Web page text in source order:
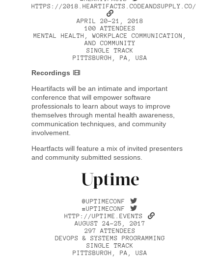
HTTPS://2018.HEARTIFACTS.CODEANDSUPPLY.CO/
APRIL 20–21, 2018
100 ATTENDEES
MENTAL HEALTH, WORKPLACE COMMUNICATION,
AND COMMUNITY
SINGLE TRACK
PITTSBURGH, PA, USA
Recordings
Heartifacts will be an intimate and important
conference that will empower software
professionals to learn about ways to improve
themselves through mental health awareness,
communication techniques, and community
involvement.
Heartfacts will feature a mix of invited presenters
and community submitted sessions.
Uptime
@UPTIMECONF
#UPTIMECONF
HTTP://UPTIME.EVENTS
AUGUST 24–25, 2017
297 ATTENDEES
DEVOPS & SYSTEMS PROGRAMMING
SINGLE TRACK
PITTSBURGH, PA, USA